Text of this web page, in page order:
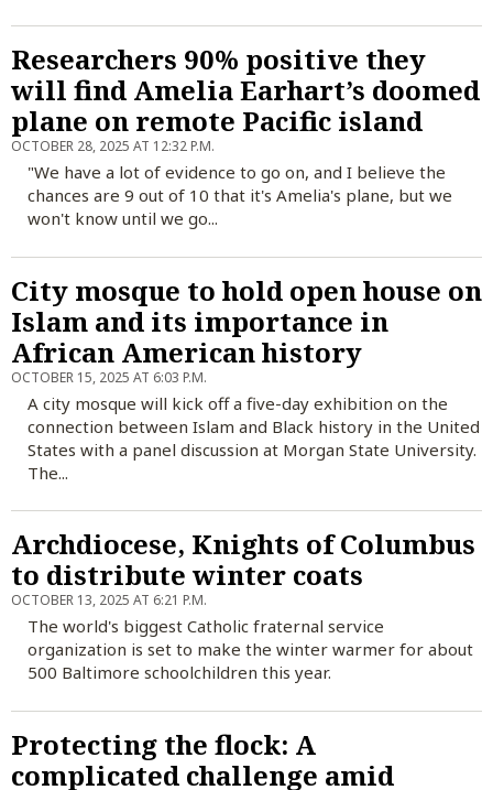
Researchers 90% positive they
will find Amelia Earhart’s doomed
plane on remote Pacific island
OCTOBER 28, 2025 AT 12:32 P.M.
"We have a lot of evidence to go on, and I believe the
chances are 9 out of 10 that it's Amelia's plane, but we
won't know until we go...
City mosque to hold open house on
Islam and its importance in
African American history
OCTOBER 15, 2025 AT 6:03 P.M.
A city mosque will kick off a five-day exhibition on the
connection between Islam and Black history in the United
States with a panel discussion at Morgan State University.
The...
Archdiocese, Knights of Columbus
to distribute winter coats
OCTOBER 13, 2025 AT 6:21 P.M.
The world's biggest Catholic fraternal service
organization is set to make the winter warmer for about
500 Baltimore schoolchildren this year.
Protecting the flock: A
complicated challenge amid